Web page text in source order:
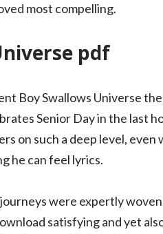
most compelling.
pdf
Boy Swallows Universe
Senior Day in the last
on such a deep level,
he can feel lyrics.
were expertly
satisfying and yet